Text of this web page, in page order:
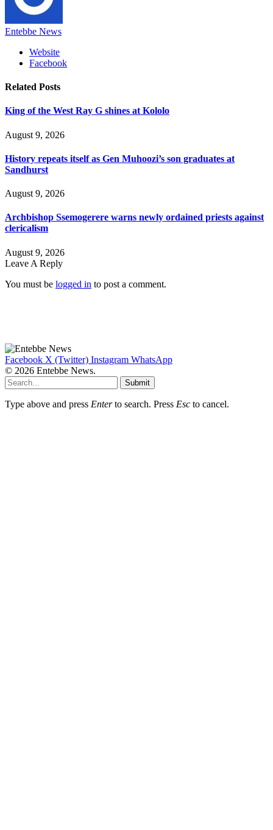
Entebbe News
Website
Facebook
Related Posts
King of the West Ray G shines at Kololo
August 9, 2026
History repeats itself as Gen Muhoozi’s son graduates at
Sandhurst
August 9, 2026
Archbishop Ssemogerere warns newly ordained priests against
clericalism
August 9, 2026
Leave A Reply
You must be logged in to post a comment.
Facebook X (Twitter) Instagram WhatsApp
© 2026 Entebbe News.
Submit
Type above and press Enterto search. Press Esc to cancel.